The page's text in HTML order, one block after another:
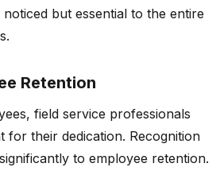
but essential to the entire
Retention
field service professionals
for their dedication. Recognition
to employee retention.